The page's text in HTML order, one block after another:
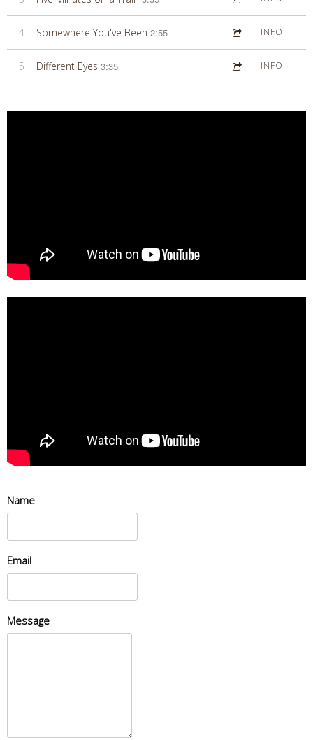
4 Somewhere You've Been 2:55 INFO
5 Different Eyes 3:35 INFO
Name
Email
Message